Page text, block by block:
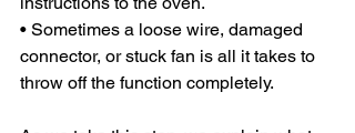
• Sometimes a loose wire, damaged
connector, or stuck fan is all it takes to
throw off the function completely.